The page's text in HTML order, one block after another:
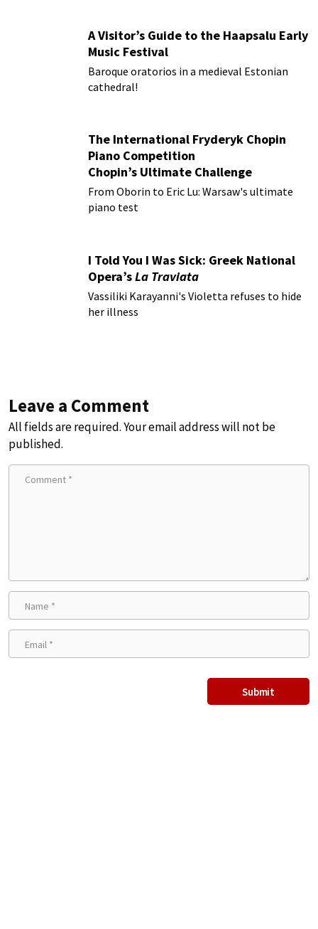
A Visitor’s Guide to the Haapsalu Early
Music Festival
Baroque oratorios in a medieval Estonian
cathedral!
The International Fryderyk Chopin
Piano Competition
Chopin’s Ultimate Challenge
From Oborin to Eric Lu: Warsaw's ultimate
piano test
I Told You I Was Sick: Greek National
Opera’sLa Traviata
Vassiliki Karayanni's Violetta refuses to hide
her illness
Leave a Comment
All fields are required. Your email address will not be
published.